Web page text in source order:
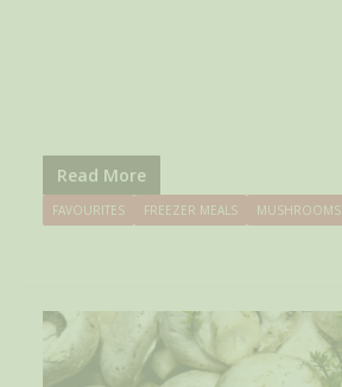
Read More
FAVOURITES FREEZER MEALS MUSHROOMS